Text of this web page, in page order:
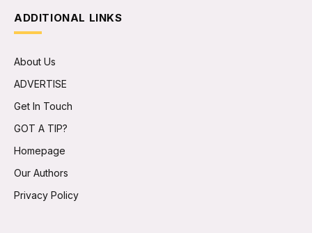
ADDITIONAL LINKS
About Us
ADVERTISE
Get In Touch
GOT A TIP?
Homepage
Our Authors
Privacy Policy